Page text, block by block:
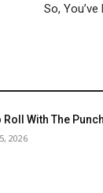
So,
Roll With The
2026